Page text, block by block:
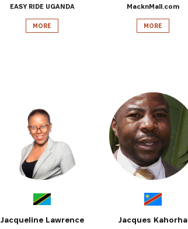
EASY RIDE UGANDA
MORE
MacknMall.com
MORE
Jacqueline Lawrence Jacques Kahorha